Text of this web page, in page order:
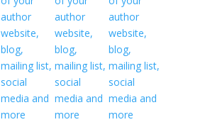
author
website,
blog,
mailing list,
social
media and
more
author
website,
blog,
mailing list,
social
media and
more
author
website,
blog,
mailing list,
social
media and
more